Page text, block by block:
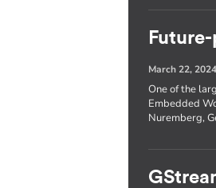
March 22, 2024
One of the
Embedded
Nuremberg,